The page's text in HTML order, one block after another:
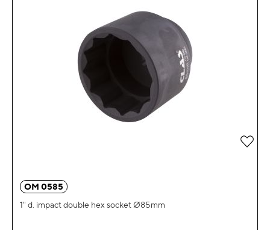
OM 0585
1" d. impact double hex socket Ø85mm
Add